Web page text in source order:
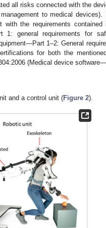
all risks connected with the
to medical devices).
the requirements
1: general requirements for
1–2: General
for both the
(Medical device
and a control unit (Figure 2).